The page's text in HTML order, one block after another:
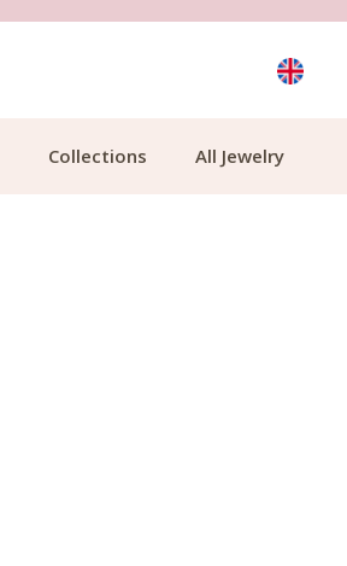
Collections All Jewelry